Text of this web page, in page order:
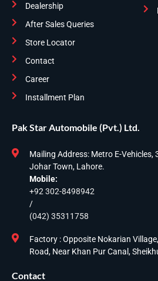
Dealership
After Sales Queries
Store Locator
Contact
Career
Installment Plan
Pak Star Automobile (Pvt.) Ltd.
Mailing Address: Metro E-Vehicles,
Johar Town, Lahore.
Mobile:
+92 302-8498942
/
(042) 35311758
Factory : Opposite Nokarian
Road, Near Khan Pur Canal,
Contact